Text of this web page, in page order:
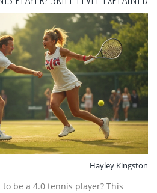
Hayley Kingston
be a 4.0 tennis player? This